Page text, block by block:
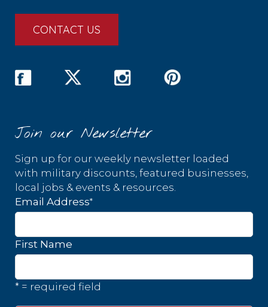
CONTACT US
Join our Newsletter
Sign up for our weekly newsletter loaded
with military discounts, featured businesses,
local jobs & events & resources.
Email Address*
First Name
* = required field